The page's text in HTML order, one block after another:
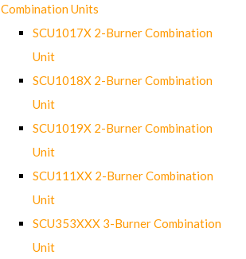
Combination Units
SCU1017X 2-Burner Combination
Unit
SCU1018X 2-Burner Combination
Unit
SCU1019X 2-Burner Combination
Unit
SCU111XX 2-Burner Combination
Unit
SCU353XXX 3-Burner Combination
Unit